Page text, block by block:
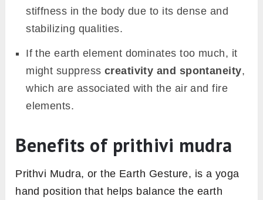
stiffness in the body due to its dense and
stabilizing qualities.
If the earth element dominates too much, it
might suppress creativity and spontaneity,
which are associated with the air and fire
elements.
Benefits of prithivi mudra
Prithvi Mudra, or the Earth Gesture, is a yoga
hand position that helps balance the earth